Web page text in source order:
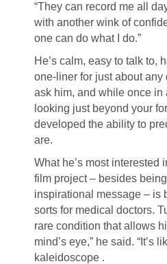
“They can record me all
with another wink of
one can do what I do.”
He’s calm, easy to talk to,
one-liner for just about any
ask him, and while once in
looking just beyond your
developed the ability to
are.
What he’s most interested
film project – besides
inspirational message – is
sorts for medical doctors.
rare condition that allows
mind’s eye,” he said. “It’s
kaleidoscope .